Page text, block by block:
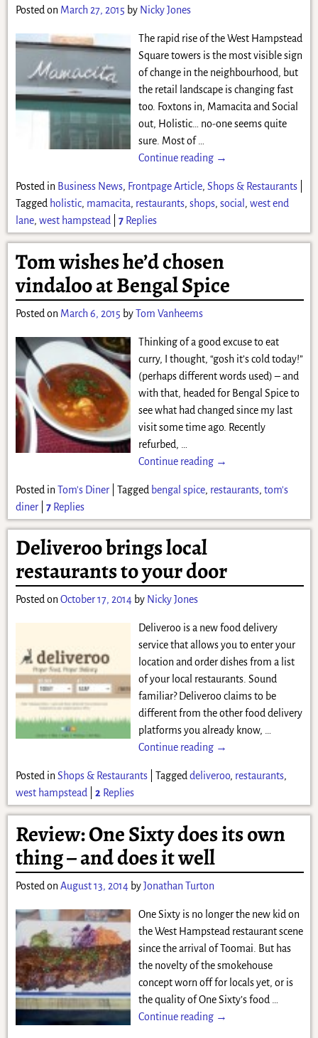
Posted on March 27, 2015 by Nicky Jones
The rapid rise of the West Hampstead
Square towers is the most visible sign
of change in the neighbourhood, but
the retail landscape is changing fast
too. Foxtons in, Mamacita and Social
out, Holistic… no-one seems quite
sure. Most of …
Continue reading →
Posted in Business News, Frontpage Article, Shops & Restaurants|
Tagged holistic, mamacita, restaurants, shops, social , west end
lane, west hampstead| 7Replies
Tom wishes he’d chosen
vindaloo at Bengal Spice
Posted on March 6, 2015 byTom Vanheems
Thinking of a good excuse to eat
curry, I thought, “gosh it’s cold today!”
(perhaps different words used) – and
with that, headed for Bengal Spice to
see what had changed since my last
visit some time ago. Recently
refurbed,
Continue reading →
Posted in Tom's Diner| Tagged bengal spice, restaurants, tom's
diner| 7Replies
Deliveroo brings local
restaurants to your door
Posted onOctober 17, 2014 by Nicky Jones
Deliveroo is a new food delivery
service that allows you to enter your
location and order dishes from a list
of your local restaurants. Sound
familiar? Deliveroo claims to be
different from the other food delivery
platforms you already know, …
Continue reading →
Posted in Shops & Restaurants| Tagged deliveroo, restaurants,
west hampstead| 2 Replies
Review: One Sixty does its own
thing – and does it well
Posted on August 13, 2014 byJonathan Turton
One Sixty is no longer the new kid on
the West Hampstead restaurant scene
since the arrival of Toomai. But has
the novelty of the smokehouse
concept worn off for locals yet, or is
the quality of One Sixty’s food
Continue reading →